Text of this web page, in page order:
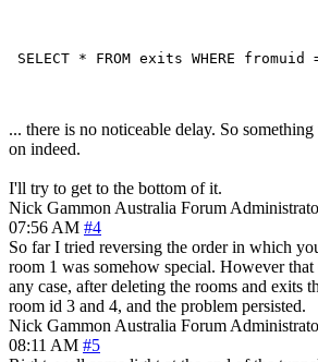
... there is no noticeable delay. So
on indeed.
I'll try to get to the bottom of it.
Nick Gammon Australia Forum
07:56 AM #4
So far I tried reversing the order in which
room 1 was somehow special. However
any case, after deleting the rooms and exits
room id 3 and 4, and the problem persisted.
Nick Gammon Australia Forum
08:11 AM #5